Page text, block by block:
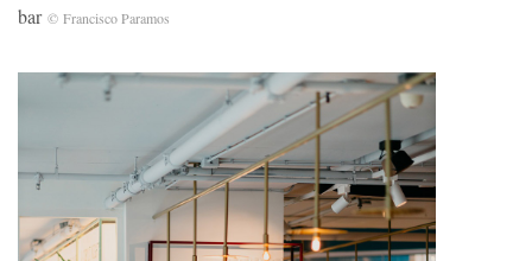
bar © Francisco Paramos